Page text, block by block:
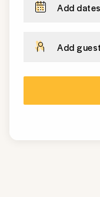
Add dates
Add